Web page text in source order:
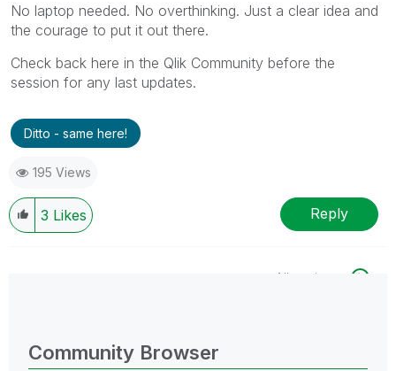
No laptop needed. No overthinking. Just a clear idea and
the courage to put it out there.
Check back here in the Qlik Community before the
session for any last updates.
Ditto - same here!
195 Views
3 Likes Reply
All topics
Community Browser